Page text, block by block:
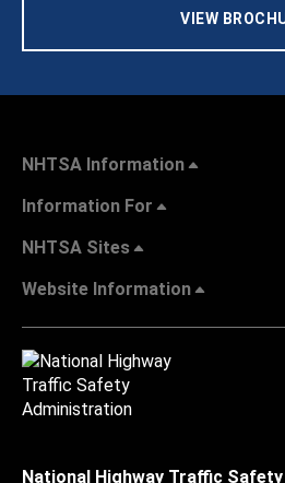
VIEW
NHTSA Information
Information For
NHTSA Sites
Website Information
National Highway Traffic